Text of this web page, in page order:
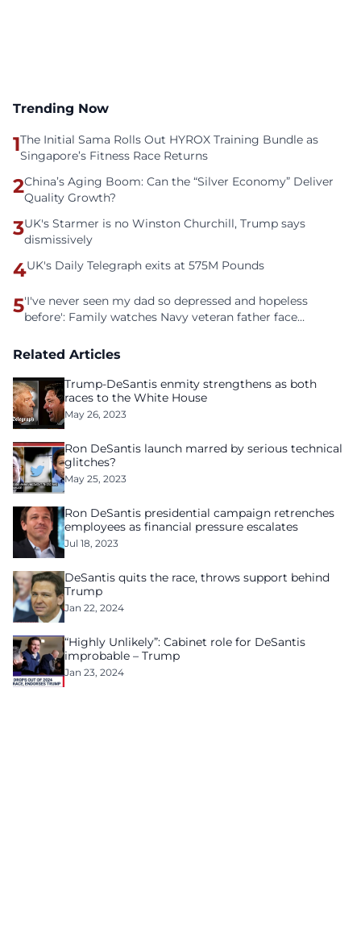
Trending Now
1The Initial Sama Rolls Out HYROX Training Bundle as
Singapore’s Fitness Race Returns
2China’s Aging Boom: Can the “Silver Economy” Deliver
Quality Growth?
3UK's Starmer is no Winston Churchill, Trump says
dismissively
4UK's Daily Telegraph exits at 575M Pounds
5'I've never seen my dad so depressed and hopeless
before': Family watches Navy veteran father face
Related Articles
Trump-DeSantis enmity strengthens as both
races to the White House
May 26, 2023
Ron DeSantis launch marred by serious technical
glitches?
May 25, 2023
Ron DeSantis presidential campaign retrenches
employees as financial pressure escalates
Jul 18, 2023
DeSantis quits the race, throws support behind
Trump
Jan 22, 2024
“Highly Unlikely”: Cabinet role for DeSantis
improbable – Trump
Jan 23, 2024